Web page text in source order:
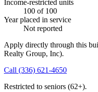
Income-restricted units
100 of 100
Year placed in service
Not reported
Apply directly through this
Realty Group, Inc).
Call (336) 621-4650
Restricted to seniors (62+).